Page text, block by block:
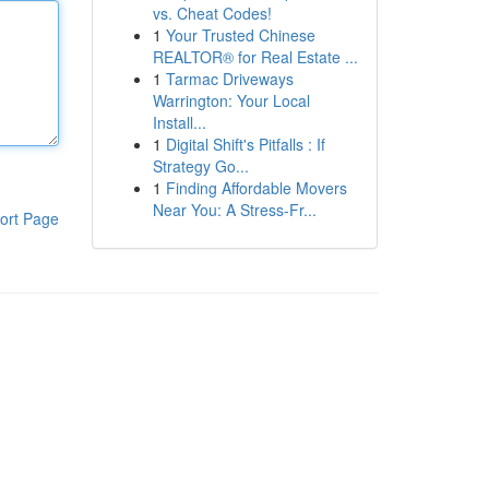
Page
vs. Cheat Codes!
1 Your Trusted Chinese
REALTOR® for Real Estate ...
1 Tarmac Driveways
Warrington: Your Local
Install...
1 Digital Shift's Pitfalls : If
Strategy Go...
1 Finding Affordable Movers
Near You: A Stress-Fr...